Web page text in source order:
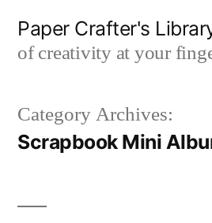
Paper Crafter's
of creativity at your
Category Archives:
Scrapbook Mini